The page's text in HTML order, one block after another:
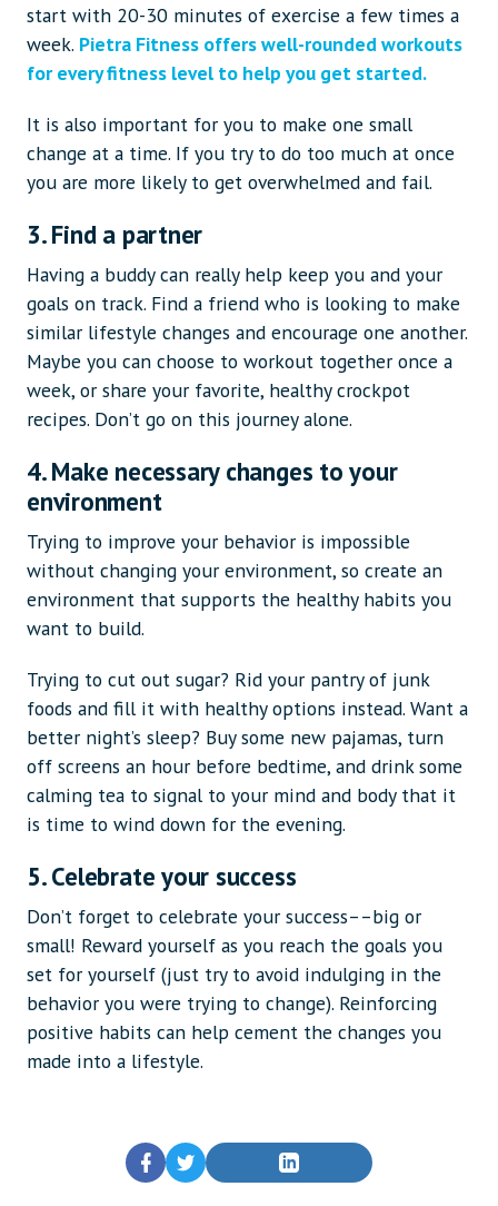
start with 20-30 minutes of exercise a few times a
week. Pietra Fitness offers well-rounded workouts
for every fitness level to help you get started.
It is also important for you to make one small
change at a time. If you try to do too much at once
you are more likely to get overwhelmed and fail.
3. Find a partner
Having a buddy can really help keep you and your
goals on track. Find a friend who is looking to make
similar lifestyle changes and encourage one another.
Maybe you can choose to workout together once a
week, or share your favorite, healthy crockpot
recipes. Don’t go on this journey alone.
4. Make necessary changes to your
environment
Trying to improve your behavior is impossible
without changing your environment, so create an
environment that supports the healthy habits you
want to build.
Trying to cut out sugar? Rid your pantry of junk
foods and fill it with healthy options instead. Want a
better night’s sleep? Buy some new pajamas, turn
off screens an hour before bedtime, and drink some
calming tea to signal to your mind and body that it
is time to wind down for the evening.
5. Celebrate your success
Don’t forget to celebrate your success––big or
small! Reward yourself as you reach the goals you
set for yourself (just try to avoid indulging in the
behavior you were trying to change). Reinforcing
positive habits can help cement the changes you
made into a lifestyle.